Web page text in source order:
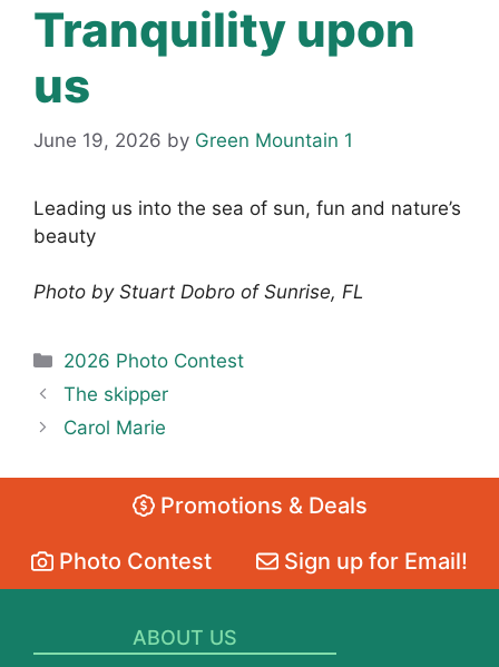
Tranquility upon
us
June 19, 2026 by Green Mountain 1
Leading us into the sea of sun, fun and nature’s
beauty
Photo by Stuart Dobro of Sunrise, FL
Categories
2026 Photo Contest
The skipper
Carol Marie
Promotions & Deals
Photo Contest Sign up for Email!
ABOUT US